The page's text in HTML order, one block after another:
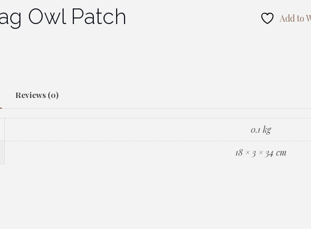
Owl Patch Add to
Reviews (0)
0.1 kg
18 × 3 × 34 cm